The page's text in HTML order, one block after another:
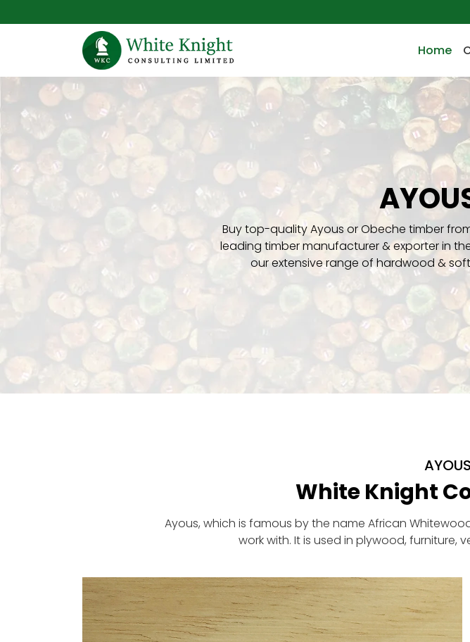
Home
Buy top-quality Ayous or Obeche timber
leading timber manufacturer & exporter in
our extensive range of hardwood &
White Knight
Ayous, which is famous by the name African
work with. It is used in plywood, furniture,